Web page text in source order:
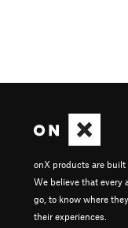
onX products are built
We believe that every
go, to know where
their experiences.